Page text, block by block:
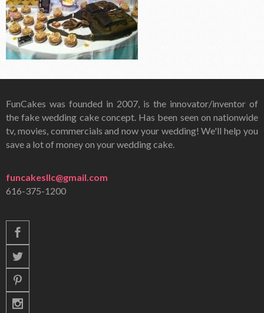
FunCakes was founded in 2007, is the innovator/inventor of
the fake wedding cake concept. Has been seen on nationwide
tv, movies, commercials and now your wedding! We'll help you
save a lot of money on your wedding cake.
funcakesllc@gmail.com
616-375-1200